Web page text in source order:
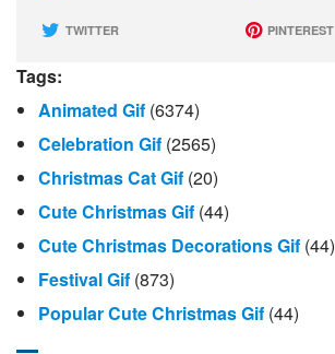
TWITTER PINTEREST
Tags:
Animated Gif (6374)
Celebration Gif (2565)
Christmas Cat Gif (20)
Cute Christmas Gif (44)
Cute Christmas Decorations Gif (44)
Festival Gif (873)
Popular Cute Christmas Gif (44)